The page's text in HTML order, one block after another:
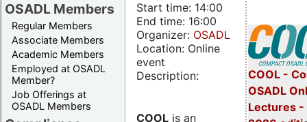
OSADL Members
Regular Members
Associate Members
Academic Members
Employed at OSADL
Member?
Job Offerings at
OSADL Members
COOL -
OSADL
Lectures -
Start time: 14:00
End time: 16:00
Organizer: OSADL
Location: Online
event
Description:
COOL is an